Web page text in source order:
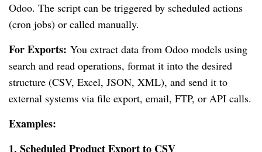
Odoo. The script can be triggered by scheduled actions
(cron jobs) or called manually.
For Exports: You extract data from Odoo models using
search and read operations, format it into the desired
structure (CSV, Excel, JSON, XML), and send it to
external systems via file export, email, FTP, or API calls.
Examples:
1. Scheduled Product Export to CSV